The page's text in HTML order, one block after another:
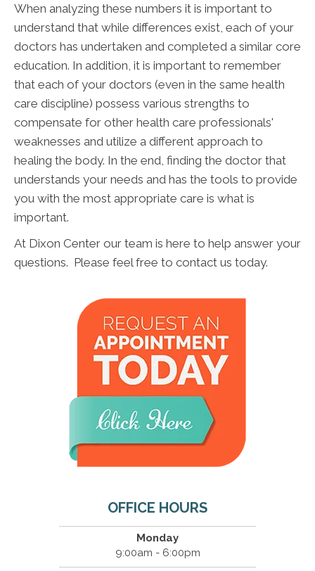
When analyzing these numbers it is important to
understand that while differences exist, each of your
doctors has undertaken and completed a similar core
education. In addition, it is important to remember
that each of your doctors (even in the same health
care discipline) possess various strengths to
compensate for other health care professionals'
weaknesses and utilize a different approach to
healing the body. In the end, finding the doctor that
understands your needs and has the tools to provide
you with the most appropriate care is what is
important.
At Dixon Center our team is here to help answer your
questions. Please feel free to contact us today.
OFFICE HOURS
Monday
9:00am - 6:00pm